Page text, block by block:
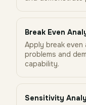
Break Even
Apply break
problems and
capability.
Sensitivity